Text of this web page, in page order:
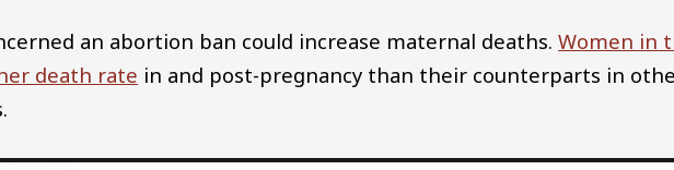
an abortion ban could increase maternal deaths.Women in
death rate in and post-pregnancy than their counterparts in